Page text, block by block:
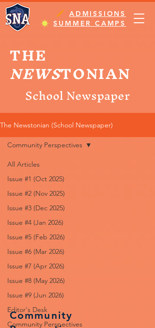
ADMISSIONS
SUMMER CAMPS
THE
NEWSTONIAN
School Newspaper
The Newstonian (School Newspaper)
All Articles
Issue #1 (Oct 2025)
Issue #2 (Nov 2025)
Issue #3 (Dec 2025)
Issue #4 (Jan 2026)
Issue #5 (Feb 2026)
Issue #6 (Mar 2026)
Issue #7 (Apr 2026)
Issue #8 (May 2026)
Issue #9 (Jun 2026)
Editor's Desk
Community Perspectives
Community Perspectives
Community